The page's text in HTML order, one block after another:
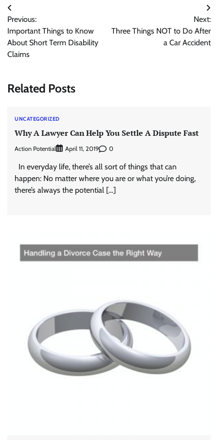
Post
navigation
Previous:
Important Things to Know
About Short Term Disability
Claims
Next:
Three Things NOT to Do After
a Car Accident
Related Posts
UNCATEGORIZED
Why A Lawyer Can Help You Settle A Dispute Fast
Action Potential April 11, 2019 0
In everyday life, there’s all sort of things that can
happen: No matter where you are or what you’re doing,
there’s always the potential […]